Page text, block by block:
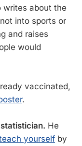
writes about the
into sports or
and raises
would
vaccinated,
.
He
yourself by